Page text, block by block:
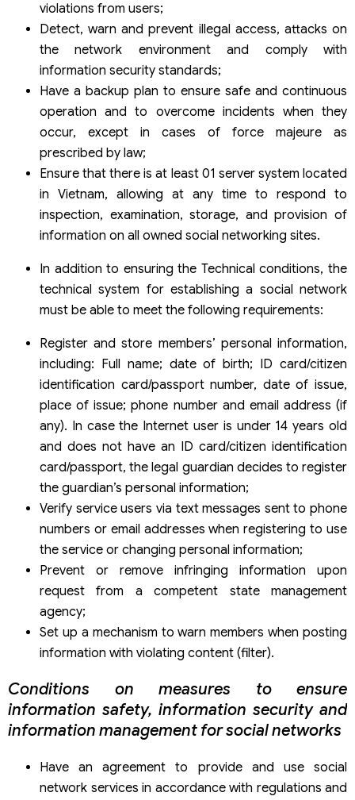
violations from users;
Detect, warn and prevent illegal access, attacks on
the network environment and comply with
information security standards;
Have a backup plan to ensure safe and continuous
operation and to overcome incidents when they
occur, except in cases of force majeure as
prescribed by law;
Ensure that there is at least 01 server system located
in Vietnam, allowing at any time to respond to
inspection, examination, storage, and provision of
information on all owned social networking sites.
In addition to ensuring the Technical conditions, the
technical system for establishing a social network
must be able to meet the following requirements:
Register and store members’ personal information,
including: Full name; date of birth; ID card/citizen
identification card/passport number, date of issue,
place of issue; phone number and email address (if
any). In case the Internet user is under 14 years old
and does not have an ID card/citizen identification
card/passport, the legal guardian decides to register
the guardian’s personal information;
Verify service users via text messages sent to phone
numbers or email addresses when registering to use
the service or changing personal information;
Prevent or remove infringing information upon
request from a competent state management
agency;
Set up a mechanism to warn members when posting
information with violating content (filter).
Conditions on measures to ensure
information safety, information security and
information management for social networks
Have an agreement to provide and use social
network services in accordance with regulations and